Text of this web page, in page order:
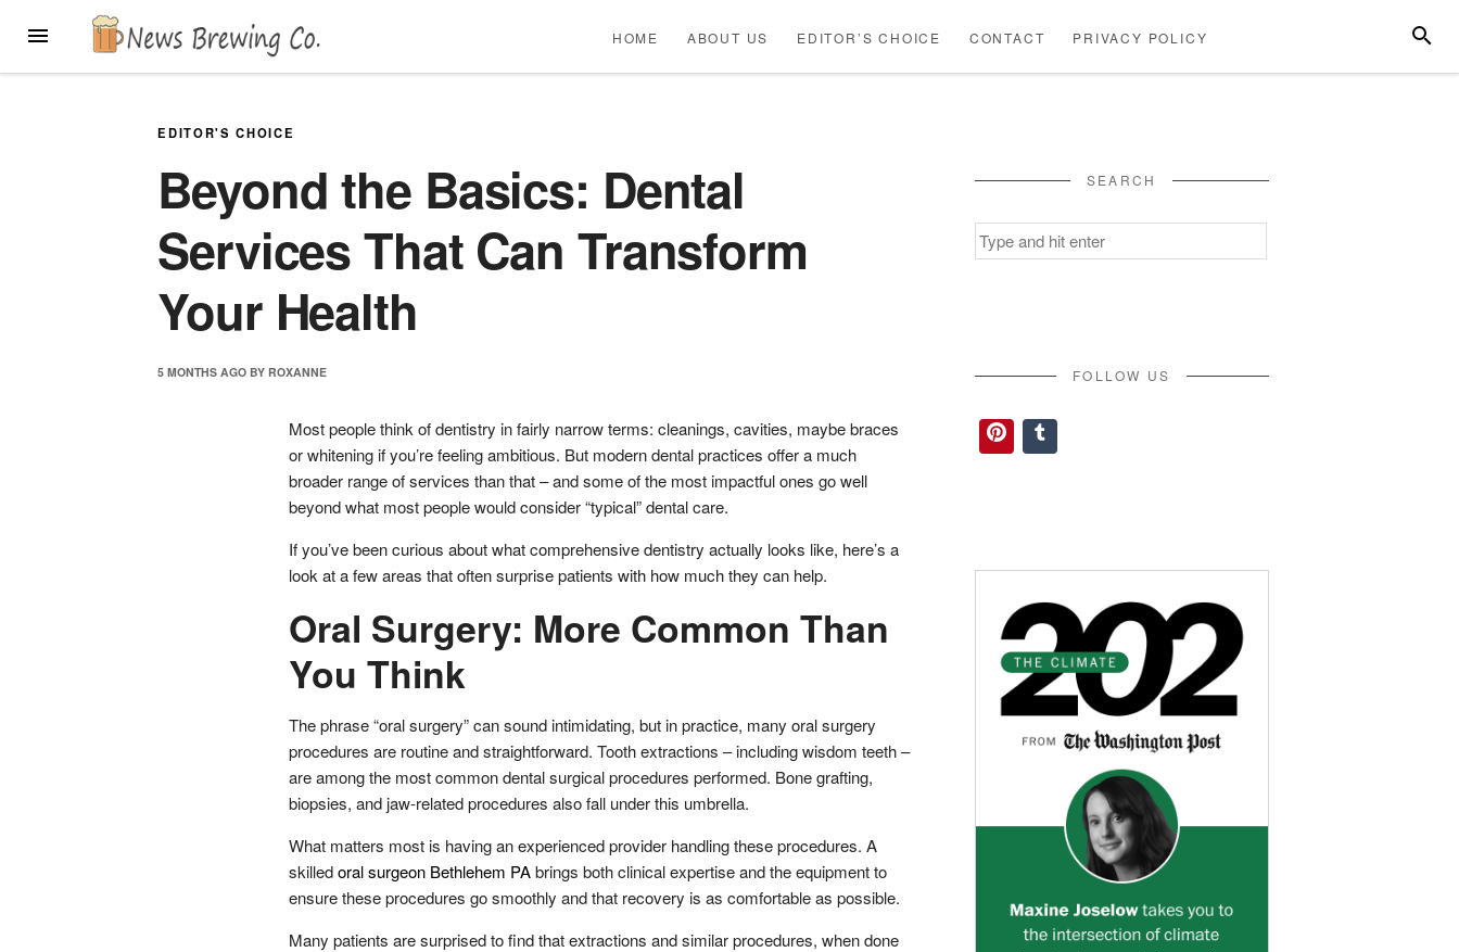
MENU
US
POLICY
HOME ABOUT US EDITOR’S CHOICE CONTACT PRIVACY POLICY
EDITOR'S CHOICE
Beyond the Basics: Dental
Services That Can Transform
Your Health
5 MONTHS AGO BYROXANNE
Most people think of dentistry in fairly narrow terms: cleanings, cavities, maybe braces
or whitening if you’re feeling ambitious. But modern dental practices offer a much
broader range of services than that – and some of the most impactful ones go well
beyond what most people would consider “typical” dental care.
If you’ve been curious about what comprehensive dentistry actually looks like, here’s a
look at a few areas that often surprise patients with how much they can help.
Oral Surgery: More Common Than
You Think
The phrase “oral surgery” can sound intimidating, but in practice, many oral surgery
procedures are routine and straightforward. Tooth extractions – including wisdom teeth –
are among the most common dental surgical procedures performed. Bone grafting,
biopsies, and jaw-related procedures also fall under this umbrella.
What matters most is having an experienced provider handling these procedures. A
skilledoral surgeon Bethlehem PAbrings both clinical expertise and the equipment to
ensure these procedures go smoothly and that recovery is as comfortable as possible.
Many patients are surprised to find that extractions and similar procedures, when done
SEARCH
Search
for:
FOLLOW US
Pinterest
Tumblr